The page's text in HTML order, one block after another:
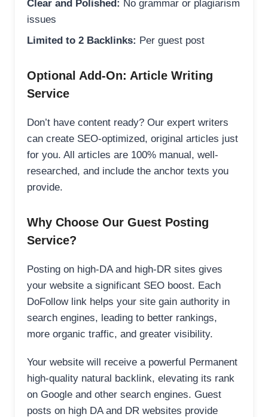
Clear and Polished: No grammar or plagiarism
issues
Limited to 2 Backlinks: Per guest post
Optional Add-On: Article Writing
Service
Don’t have content ready? Our expert writers
can create SEO-optimized, original articles just
for you. All articles are 100% manual, well-
researched, and include the anchor texts you
provide.
Why Choose Our Guest Posting
Service?
Posting on high-DA and high-DR sites gives
your website a significant SEO boost. Each
DoFollow link helps your site gain authority in
search engines, leading to better rankings,
more organic traffic, and greater visibility.
Your website will receive a powerful Permanent
high-quality natural backlink, elevating its rank
on Google and other search engines. Guest
posts on high DA and DR websites provide